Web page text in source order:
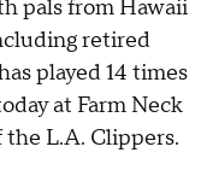
pals from Hawaii
retired
played 14 times
at Farm Neck
L.A. Clippers.